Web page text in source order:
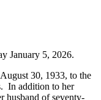
January 5, 2026.
30, 1933, to the
In addition to her
husband of seventy-